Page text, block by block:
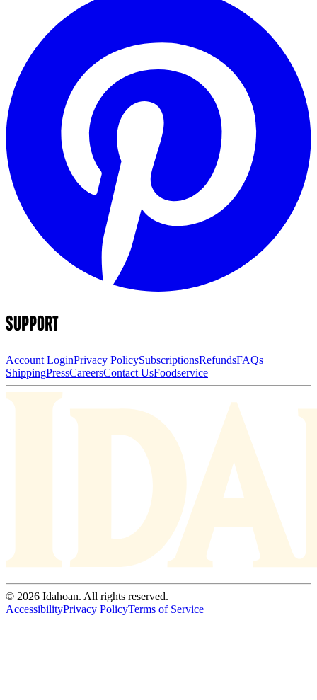
SUPPORT
Account LoginPrivacy PolicySubscriptionsRefundsFAQs
ShippingPressCareersContact UsFoodservice
© 2026 Idahoan. All rights reserved.
AccessibilityPrivacy PolicyTerms of Service